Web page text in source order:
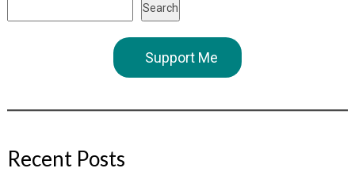
Search
Support Me
Recent Posts